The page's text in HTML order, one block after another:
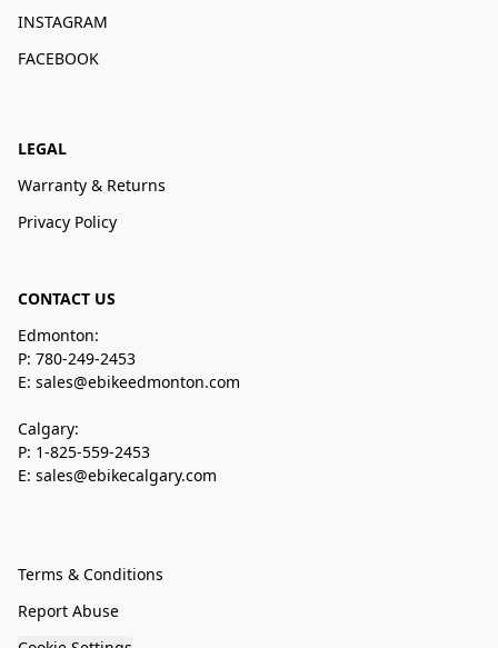
INSTAGRAM
FACEBOOK
LEGAL
Warranty & Returns
Privacy Policy
CONTACT US
Edmonton:
P: 780-249-2453
E: sales@ebikeedmonton.com
Calgary:
P: 1-825-559-2453
E: sales@ebikecalgary.com
Terms & Conditions
Report Abuse